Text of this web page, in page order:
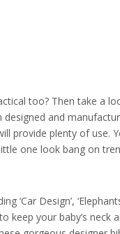
too? Then take a
and
provide plenty of use.
one look bang on
Design’,
keep your baby’s